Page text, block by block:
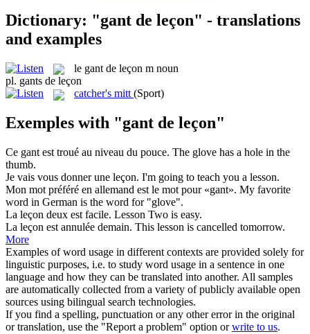
Dictionary: "gant de leçon" - translations
and examples
le gant de leçon m noun
pl. gants de leçon
catcher's mitt (Sport)
Exemples with "gant de leçon"
Ce gant est troué au niveau du pouce. The glove has a hole in the
thumb.
Je vais vous donner une leçon. I'm going to teach you a lesson.
Mon mot préféré en allemand est le mot pour «gant». My favorite
word in German is the word for "glove".
La leçon deux est facile. Lesson Two is easy.
La leçon est annulée demain. This lesson is cancelled tomorrow.
More
Examples of word usage in different contexts are provided solely for
linguistic purposes, i.e. to study word usage in a sentence in one
language and how they can be translated into another. All samples
are automatically collected from a variety of publicly available open
sources using bilingual search technologies.
If you find a spelling, punctuation or any other error in the original
or translation, use the "Report a problem" option orwrite to us.